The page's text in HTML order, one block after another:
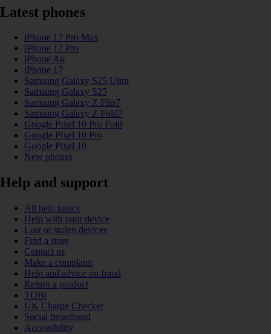
Latest phones
iPhone 17 Pro Max
iPhone 17 Pro
iPhone Air
iPhone 17
Samsung Galaxy S25 Ultra
Samsung Galaxy S25
Samsung Galaxy Z Flip7
Samsung Galaxy Z Fold7
Google Pixel 10 Pro Fold
Google Pixel 10 Pro
Google Pixel 10
New phones
Help and support
All help topics
Help with your device
Lost or stolen devices
Find a store
Contact us
Make a complaint
Help and advice on fraud
Return a product
TOBi
UK Charge Checker
Social broadband
Accessibility